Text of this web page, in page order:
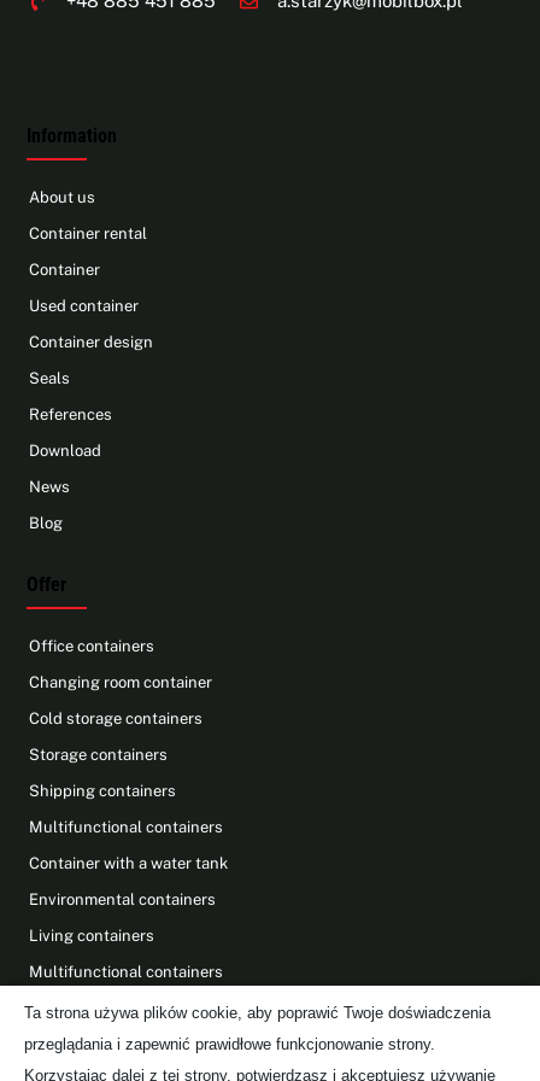
Information
About us
Container rental
Container
Used container
Container design
Seals
References
Download
News
Blog
Offer
Office containers
Changing room container
Cold storage containers
Storage containers
Shipping containers
Multifunctional containers
Container with a water tank
Environmental containers
Living containers
Multifunctional containers
Photovoltaics on containers
Find Us On
Ta strona używa plików cookie, aby poprawić Twoje doświadczenia
przeglądania i zapewnić prawidłowe funkcjonowanie strony.
Korzystając dalej z tej strony, potwierdzasz i akceptujesz używanie